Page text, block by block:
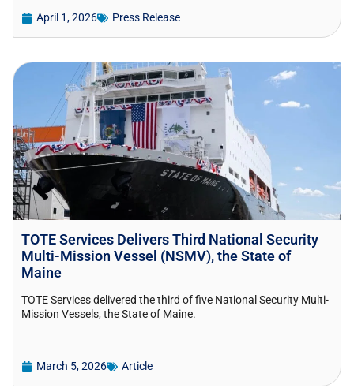
April 1, 2026
Press Release
TOTE Services Delivers Third National Security
Multi-Mission Vessel (NSMV), the State of
Maine
TOTE Services delivered the third of five National Security Multi-
Mission Vessels, the State of Maine.
March 5, 2026 Article